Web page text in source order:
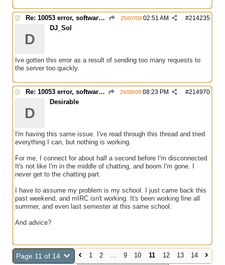
Re: 10053 error, software caused connection abort #214235
25/07/09 02:51 AM
D
DJ_Sol
Ive gotten this error as a result of sending too many requests to
the server too quickly.
Re: 10053 error, software caused connection abort #214970
24/08/09 08:23 PM
D
Desirable
I'm having this same issue. I've read through this thread and tried
everything I can, but nothing is working.
For me, I connect for about half a second before I'm disconnected.
It's not like I'm in the middle of chatting, and boom I'm gone. I
never get to the chatting part.
I have to assume my problem is my school. I just came back this
past weekend, and mIRC isn't working. It's been working fine all
summer, and even last semester at this same school.
And advice?
Page 11 of 14 1 2 … 9 10 11 12 13 14